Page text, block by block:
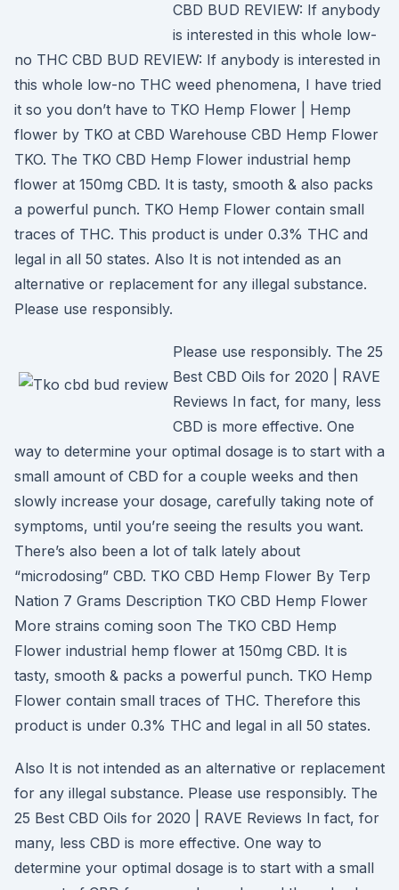
CBD BUD REVIEW: If anybody
is interested in this whole low-
no THC CBD BUD REVIEW: If anybody is interested in
this whole low-no THC weed phenomena, I have tried
it so you don’t have to TKO Hemp Flower | Hemp
flower by TKO at CBD Warehouse CBD Hemp Flower
TKO. The TKO CBD Hemp Flower industrial hemp
flower at 150mg CBD. It is tasty, smooth & also packs
a powerful punch. TKO Hemp Flower contain small
traces of THC. This product is under 0.3% THC and
legal in all 50 states. Also It is not intended as an
alternative or replacement for any illegal substance.
Please use responsibly.
Please use responsibly. The 25
Best CBD Oils for 2020 | RAVE
Reviews In fact, for many, less
CBD is more effective. One
way to determine your optimal dosage is to start with a
small amount of CBD for a couple weeks and then
slowly increase your dosage, carefully taking note of
symptoms, until you’re seeing the results you want.
There’s also been a lot of talk lately about
“microdosing” CBD. TKO CBD Hemp Flower By Terp
Nation 7 Grams Description TKO CBD Hemp Flower
More strains coming soon The TKO CBD Hemp
Flower industrial hemp flower at 150mg CBD. It is
tasty, smooth & packs a powerful punch. TKO Hemp
Flower contain small traces of THC. Therefore this
product is under 0.3% THC and legal in all 50 states.
Also It is not intended as an alternative or replacement
for any illegal substance. Please use responsibly. The
25 Best CBD Oils for 2020 | RAVE Reviews In fact, for
many, less CBD is more effective. One way to
determine your optimal dosage is to start with a small